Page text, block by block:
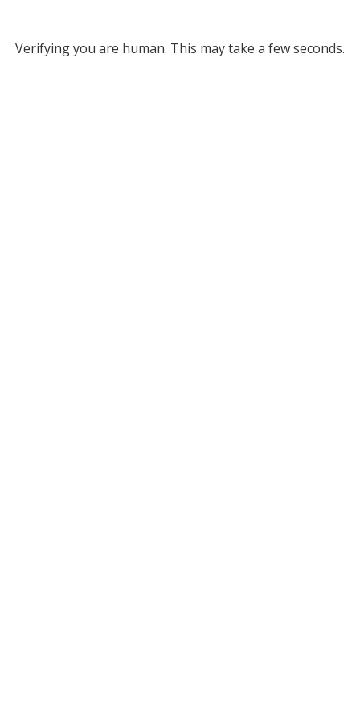
Verifying you are human. This may take a few seconds.